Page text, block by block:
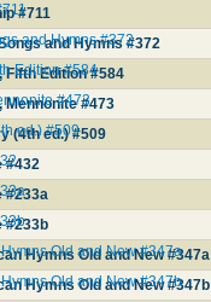
#711
and Hymns #372
and Hymns #372
Fifth Edition #584
Edition #584
Mennonite #473
#473
(4th ed.) #509
ed.) #509
#432
#233a
#233b
Hymns Old and New #347a
Old and New #347a
Hymns Old and New #347b
Old and New #347b